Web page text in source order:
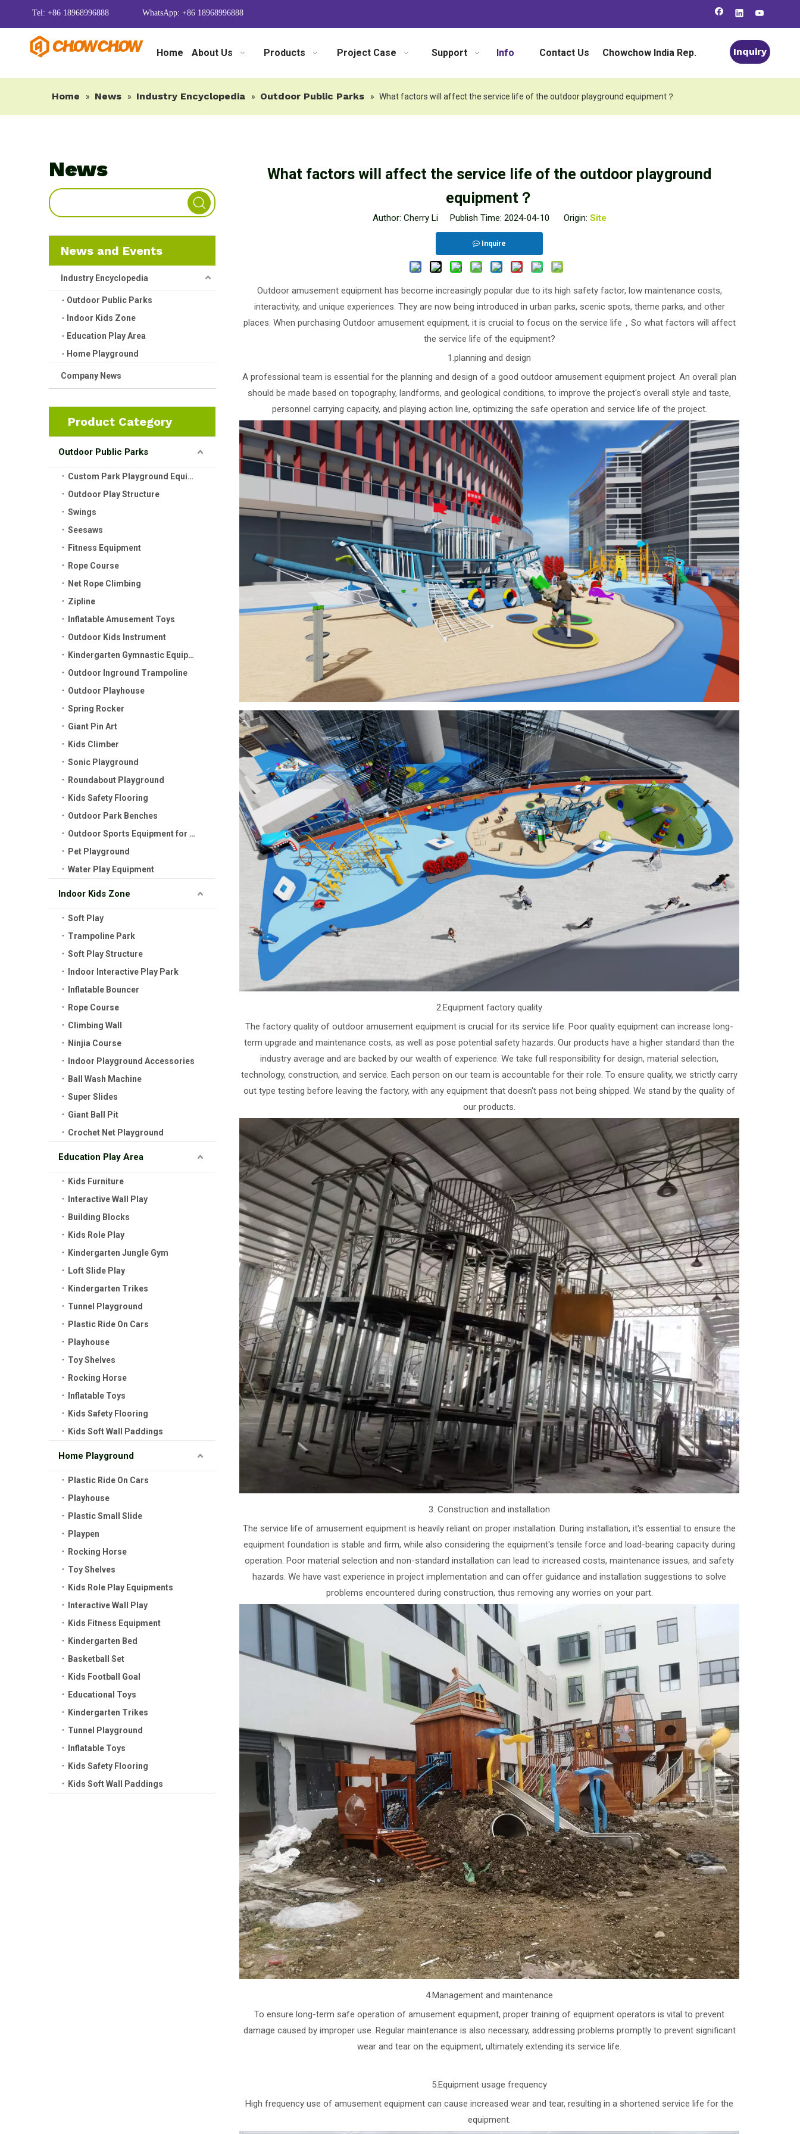
Tel: +86 18968996888 WhatsApp: +86 18968996888
Home About Us Products Project Case Support Info Contact Us Chowchow India Rep. Inquiry
Home » News » Industry Encyclopedia » Outdoor Public Parks » What factors will affect the service life of the outdoor playground equipment？
News
News and Events
Industry Encyclopedia
Outdoor Public Parks
Indoor Kids Zone
Education Play Area
Home Playground
Company News
Product Category
Outdoor Public Parks
Custom Park Playground Equipment
Outdoor Play Structure
Swings
Seesaws
Fitness Equipment
Rope Course
Net Rope Climbing
Zipline
Inflatable Amusement Toys
Outdoor Kids Instrument
Kindergarten Gymnastic Equipment
Outdoor Inground Trampoline
Outdoor Playhouse
Spring Rocker
Giant Pin Art
Kids Climber
Sonic Playground
Roundabout Playground
Kids Safety Flooring
Outdoor Park Benches
Outdoor Sports Equipment for Kids
Pet Playground
Water Play Equipment
Indoor Kids Zone
Soft Play
Trampoline Park
Soft Play Structure
Indoor Interactive Play Park
Inflatable Bouncer
Rope Course
Climbing Wall
Ninjia Course
Indoor Playground Accessories
Ball Wash Machine
Super Slides
Giant Ball Pit
Crochet Net Playground
Education Play Area
Kids Furniture
Interactive Wall Play
Building Blocks
Kids Role Play
Kindergarten Jungle Gym
Loft Slide Play
Kindergarten Trikes
Tunnel Playground
Plastic Ride On Cars
Playhouse
Toy Shelves
Rocking Horse
Inflatable Toys
Kids Safety Flooring
Kids Soft Wall Paddings
Home Playground
Plastic Ride On Cars
Playhouse
Plastic Small Slide
Playpen
Rocking Horse
Toy Shelves
Kids Role Play Equipments
Interactive Wall Play
Kids Fitness Equipment
Kindergarten Bed
Basketball Set
Kids Football Goal
Educational Toys
Kindergarten Trikes
Tunnel Playground
Inflatable Toys
Kids Safety Flooring
Kids Soft Wall Paddings
What factors will affect the service life of the outdoor playground
equipment？
Author: Cherry Li Publish Time: 2024-04-10 Origin: Site
Inquire
Outdoor amusement equipment has become increasingly popular due to its high safety factor, low maintenance costs,
interactivity, and unique experiences. They are now being introduced in urban parks, scenic spots, theme parks, and other
places. When purchasing Outdoor amusement equipment, it is crucial to focus on the service life，So what factors will affect
the service life of the equipment?
1.planning and design
A professional team is essential for the planning and design of a good outdoor amusement equipment project. An overall plan
should be made based on topography, landforms, and geological conditions, to improve the project's overall style and taste,
personnel carrying capacity, and playing action line, optimizing the safe operation and service life of the project.
2.Equipment factory quality
The factory quality of outdoor amusement equipment is crucial for its service life. Poor quality equipment can increase long-
term upgrade and maintenance costs, as well as pose potential safety hazards. Our products have a higher standard than the
industry average and are backed by our wealth of experience. We take full responsibility for design, material selection,
technology, construction, and service. Each person on our team is accountable for their role. To ensure quality, we strictly carry
out type testing before leaving the factory, with any equipment that doesn't pass not being shipped. We stand by the quality of
our products.
3. Construction and installation
The service life of amusement equipment is heavily reliant on proper installation. During installation, it's essential to ensure the
equipment foundation is stable and firm, while also considering the equipment's tensile force and load-bearing capacity during
operation. Poor material selection and non-standard installation can lead to increased costs, maintenance issues, and safety
hazards. We have vast experience in project implementation and can offer guidance and installation suggestions to solve
problems encountered during construction, thus removing any worries on your part.
4.Management and maintenance
To ensure long-term safe operation of amusement equipment, proper training of equipment operators is vital to prevent
damage caused by improper use. Regular maintenance is also necessary, addressing problems promptly to prevent significant
wear and tear on the equipment, ultimately extending its service life.
5.Equipment usage frequency
High frequency use of amusement equipment can cause increased wear and tear, resulting in a shortened service life for the
equipment.